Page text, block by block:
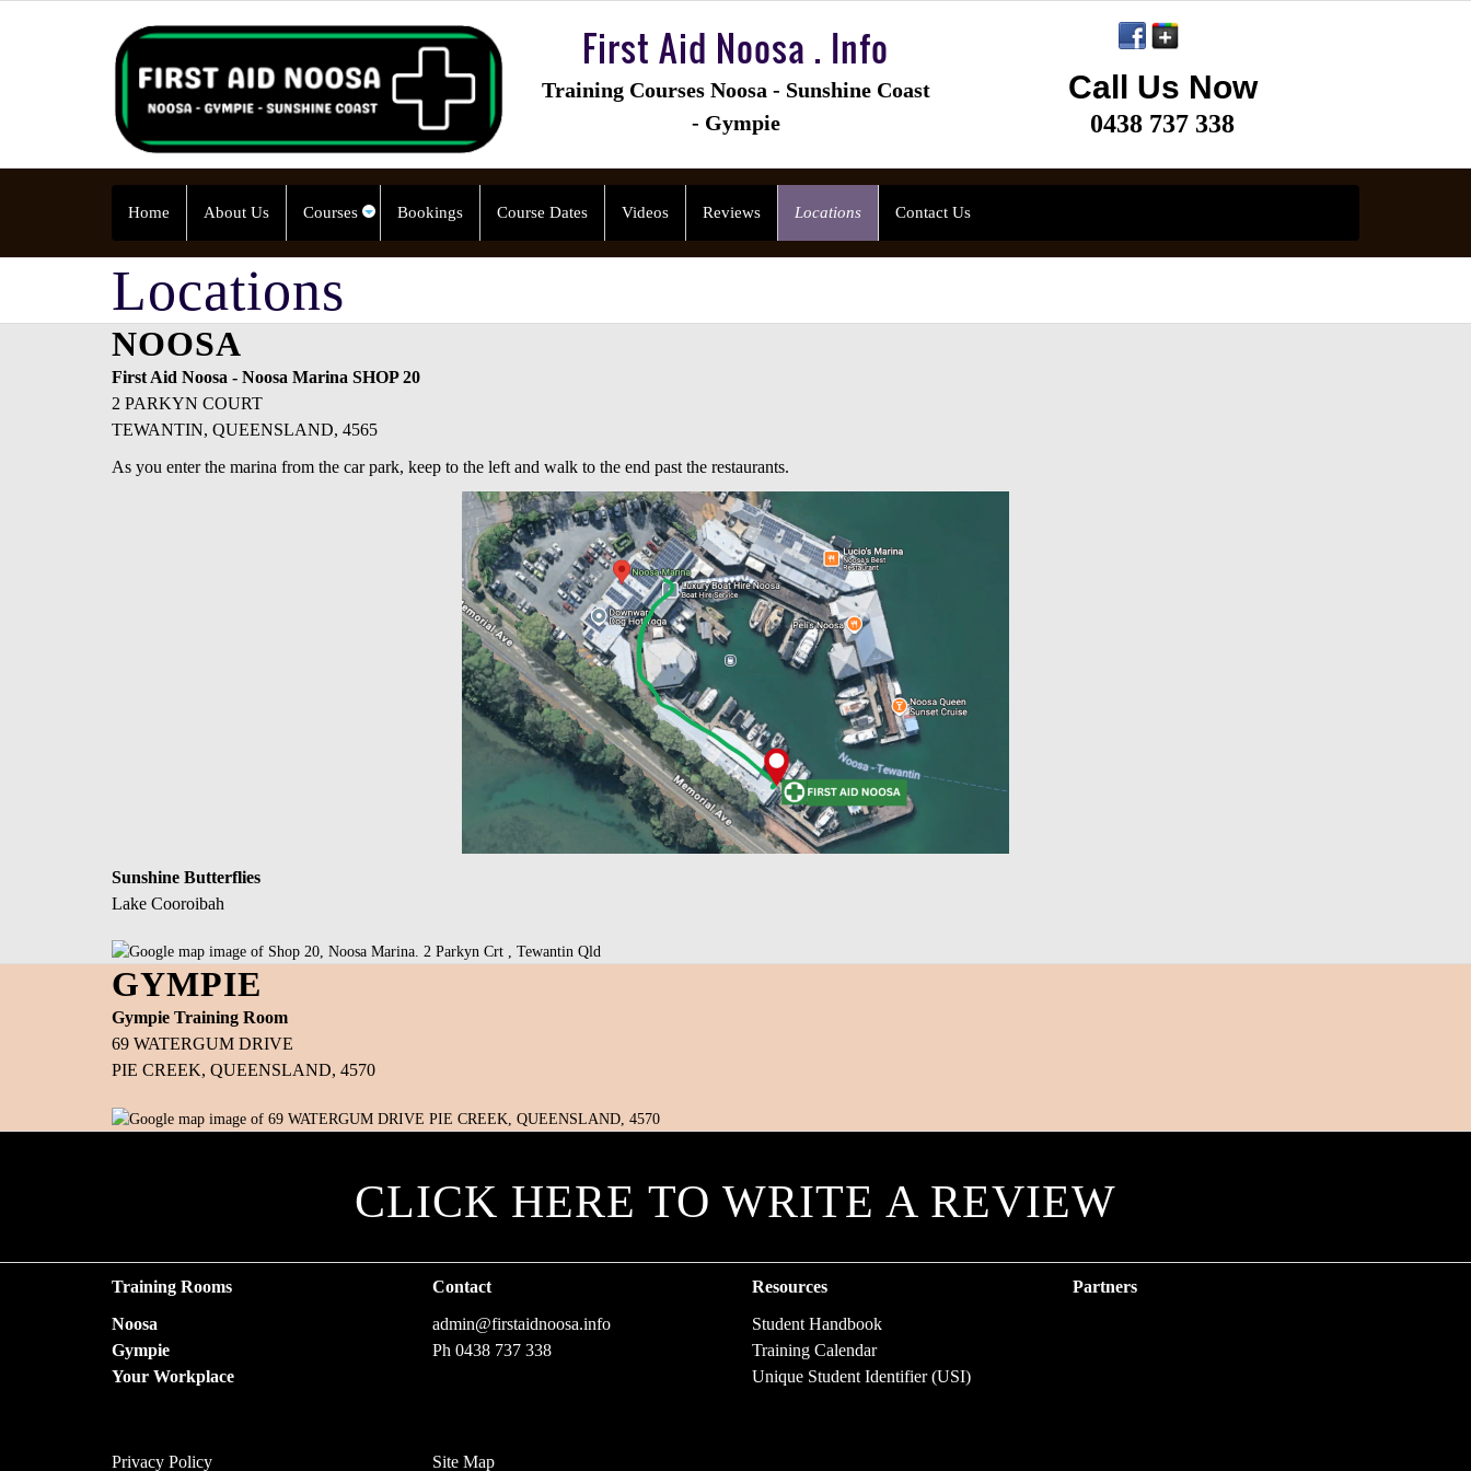
First Aid Noosa . Info
Training Courses Noosa - Sunshine Coast
- Gympie
Call Us Now
0438 737 338
Home About Us Courses Bookings Course Dates Videos Reviews Locations Contact Us
Locations
NOOSA
First Aid Noosa - Noosa Marina SHOP 20
2 PARKYN COURT
TEWANTIN, QUEENSLAND, 4565
As you enter the marina from the car park, keep to the left and walk to the end past the restaurants.
Sunshine Butterflies
Lake Cooroibah
GYMPIE
Gympie Training Room
69 WATERGUM DRIVE
PIE CREEK, QUEENSLAND, 4570
CLICK HERE TO WRITE A REVIEW
Training Rooms
Noosa
Gympie
Your Workplace
Contact
admin@firstaidnoosa.info
Ph 0438 737 338
Resources
Student Handbook
Training Calendar
Unique Student Identifier (USI)
Partners
Privacy Policy Site Map